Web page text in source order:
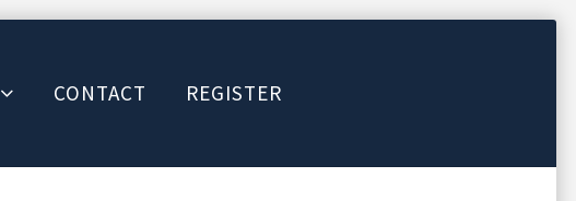
CONTACT REGISTER